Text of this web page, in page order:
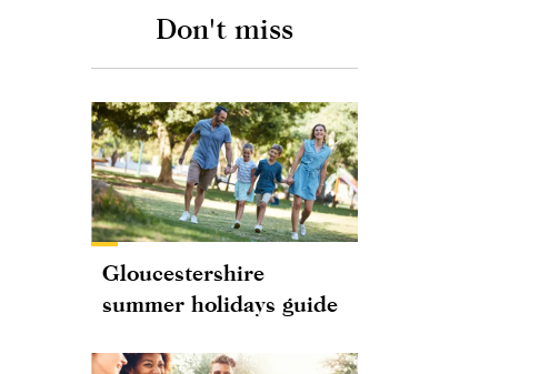
Don't miss
Gloucestershire
summer holidays guide